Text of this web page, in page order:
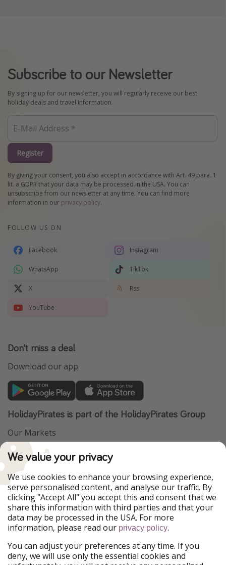
Subscribe to our Newsletter
By signing up for our newsletter, you will regularly receive our best
holiday deals and travel information.
Register
By giving your consent, you also accept in accordance with Art. 49 para. 1
lit. a GDPR that your data may be processed in the USA. You can
unsubscribe from our newsletter at any time. You can find more
information in our privacy policy.
FOLLOW US ON
Facebook Instagram
WhatsApp TikTok
X Rss
YouTube
Don't miss a deal
Download our app.
HolidayPirates is part of the HolidayPirates Group
Our Markets
PiratinViaggio
WakacyjniPiraci
Ferienpiraten
Urlaubspiraten
ViajerosPiratas
TravelPirates
Our Group
HolidayPirates Group
Get to know us
About us
Legal
Terms & Conditions
We value your privacy
We use cookies to enhance your browsing experience,
serve personalised content, and analyse our traffic. By
clicking "Accept All" you accept this and consent that we
share this information with third parties and that your
data may be processed in the USA. For more
information, please read our privacy policy.
You can adjust your preferences at any time. If you
deny, we will use only the essential cookies and